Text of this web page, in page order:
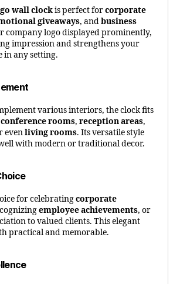
wall clockis perfect forcorporate
giveaways, andbusiness
company logo displayed prominently,
impression and strengthens your
in any setting.
various interiors, the clock fits
conference rooms, reception areas,
evenliving rooms. Its versatile style
with modern or traditional decor.
for celebratingcorporate
employee achievements, or
to valued clients. This elegant
practical and memorable.